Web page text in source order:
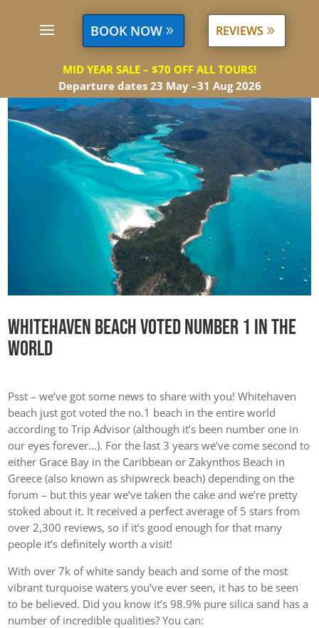
BOOK NOW REVIEWS
MID YEAR SALE – $70 OFF ALL TOURS!
Departure dates 23 May –31 Aug 2026
Whitehaven Beach Voted Number 1 In The
World
Psst – we’ve got some news to share with you! Whitehaven
beach just got voted the no.1 beach in the entire world
according to Trip Advisor (although it’s been number one in
our eyes forever…). For the last 3 years we’ve come second to
either Grace Bay in the Caribbean or Zakynthos Beach in
Greece (also known as shipwreck beach) depending on the
forum – but this year we’ve taken the cake and we’re pretty
stoked about it. It received a perfect average of 5 stars from
over 2,300 reviews, so if it’s good enough for that many
people it’s definitely worth a visit!
With over 7k of white sandy beach and some of the most
vibrant turquoise waters you’ve ever seen, it has to be seen
to be believed. Did you know it’s 98.9% pure silica sand has a
number of incredible qualities? You can: